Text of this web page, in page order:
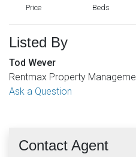
Price Beds
Listed By
Tod Wever
Rentmax Property
Ask a Question
Contact Agent